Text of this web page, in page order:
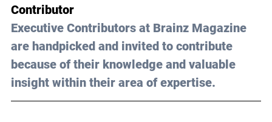
Contributor
Executive Contributors at Brainz Magazine
are handpicked and invited to contribute
because of their knowledge and valuable
insight within their area of expertise.